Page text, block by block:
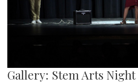
Gallery: Stem Arts Night